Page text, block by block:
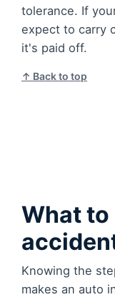
tolerance. If
expect to carry
it's paid off.
↑ Back to top
What to
Knowing the
makes an auto